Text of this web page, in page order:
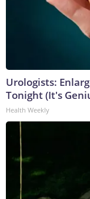
Urologists:
Tonight (It's
Health Weekly